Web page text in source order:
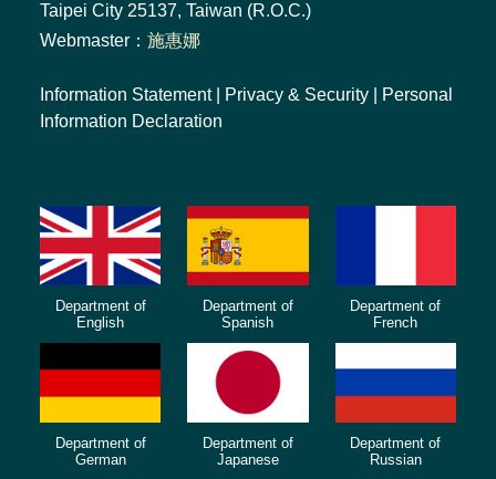
Taipei City 25137, Taiwan (R.O.C.)
Webmaster： 施惠娜
Information Statement| Privacy & Security
Personal
Information Declaration
Department of
English
Department of
Spanish
Department of
French
Department of
German
Department of
Japanese
Department of
Russian